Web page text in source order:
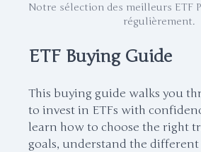
Notre sélection des meilleurs ETF
régulièrement.
ETF Buying Guide
This buying guide walks you
to invest in ETFs with
learn how to choose the right
goals, understand the different